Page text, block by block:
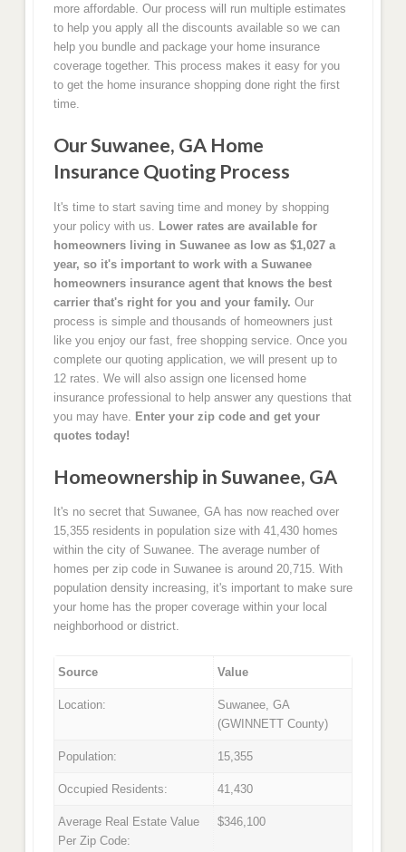
more affordable. Our process will run multiple estimates
to help you apply all the discounts available so we can
help you bundle and package your home insurance
coverage together. This process makes it easy for you
to get the home insurance shopping done right the first
time.
Our Suwanee, GA Home
Insurance Quoting Process
It's time to start saving time and money by shopping
your policy with us. Lower rates are available for
homeowners living in Suwanee as low as $1,027 a
year, so it's important to work with a Suwanee
homeowners insurance agent that knows the best
carrier that's right for you and your family. Our
process is simple and thousands of homeowners just
like you enjoy our fast, free shopping service. Once you
complete our quoting application, we will present up to
12 rates. We will also assign one licensed home
insurance professional to help answer any questions that
you may have. Enter your zip code and get your
quotes today!
Homeownership in Suwanee, GA
It's no secret that Suwanee, GA has now reached over
15,355 residents in population size with 41,430 homes
within the city of Suwanee. The average number of
homes per zip code in Suwanee is around 20,715. With
population density increasing, it's important to make sure
your home has the proper coverage within your local
neighborhood or district.
Source Value
Location:
Suwanee, GA
(GWINNETT County)
Population: 15,355
Occupied Residents: 41,430
Average Real Estate Value
Per Zip Code:
$346,100